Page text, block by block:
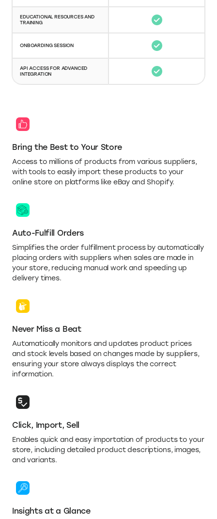
EDUCATIONAL RESOURCES AND
TRAINING
ONBOARDING SESSION
API ACCESS FOR ADVANCED
INTEGRATION
Bring the Best to Your Store
Access to millions of products from various suppliers,
with tools to easily import these products to your
online store on platforms like eBay and Shopify.
Auto-Fulfill Orders
Simplifies the order fulfillment process by automatically
placing orders with suppliers when sales are made in
your store, reducing manual work and speeding up
delivery times.
Never Miss a Beat
Automatically monitors and updates product prices
and stock levels based on changes made by suppliers,
ensuring your store always displays the correct
information.
Click, Import, Sell
Enables quick and easy importation of products to your
store, including detailed product descriptions, images,
and variants.
Insights at a Glance